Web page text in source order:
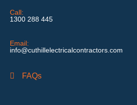
Call:
1300 288 445
Email:
info@cuthillelectricalcontractors.com
FAQs